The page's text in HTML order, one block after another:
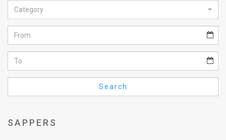
News
Feed
About
FAQ
Category
Search
SAPPERS